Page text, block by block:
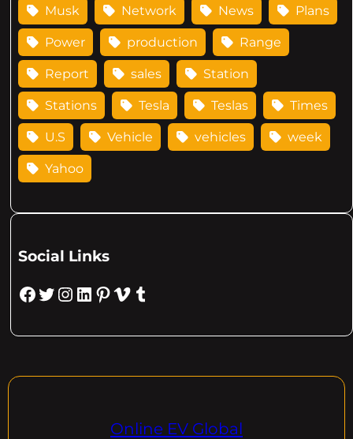
Musk Network News Plans
Power production Range
Report sales Station
Stations Tesla Teslas Times
U.S Vehicle vehicles week
Yahoo
Social Links
Facebook Twitter Instagram LinkedIn Pinterest Vimeo Tumblr
Online EV Global